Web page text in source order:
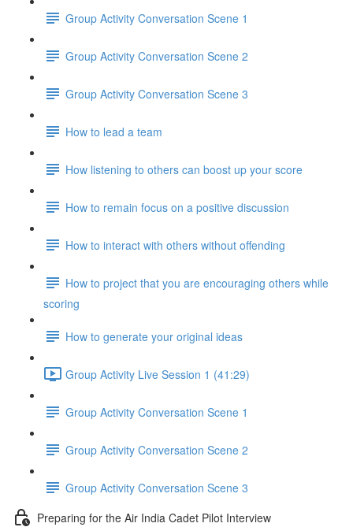
Group Activity Conversation Scene 1
Group Activity Conversation Scene 2
Group Activity Conversation Scene 3
How to lead a team
How listening to others can boost up your score
How to remain focus on a positive discussion
How to interact with others without offending
How to project that you are encouraging others while
scoring
How to generate your original ideas
Group Activity Live Session 1 (41:29)
Group Activity Conversation Scene 1
Group Activity Conversation Scene 2
Group Activity Conversation Scene 3
Preparing for the Air India Cadet Pilot Interview